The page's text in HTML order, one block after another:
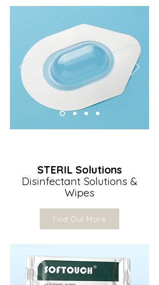
STERIL Solutions
Disinfectant Solutions &
Wipes
Find Out More